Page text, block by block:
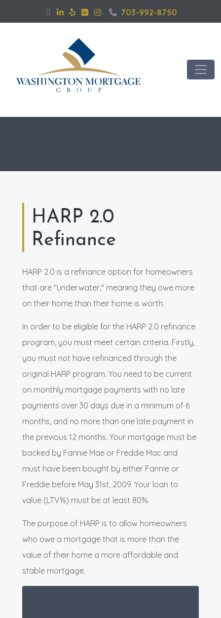
703-992-8750
HARP 2.0
Refinance
HARP 2.0 is a refinance option for homeowners
that are "underwater," meaning they owe more
on their home than their home is worth.
In order to be eligible for the HARP 2.0 refinance
program, you must meet certain criteria. Firstly,
you must not have refinanced through the
original HARP program. You need to be current
on monthly mortgage payments with no late
payments over 30 days due in a minimum of 6
months, and no more than one late payment in
the previous 12 months. Your mortgage must be
backed by Fannie Mae or Freddie Mac and
must have been bought by either Fannie or
Freddie before May 31st, 2009. Your loan to
value (LTV%) must be at least 80%.
The purpose of HARP is to allow homeowners
who owe a mortgage that is more than the
value of their home a more affordable and
stable mortgage.